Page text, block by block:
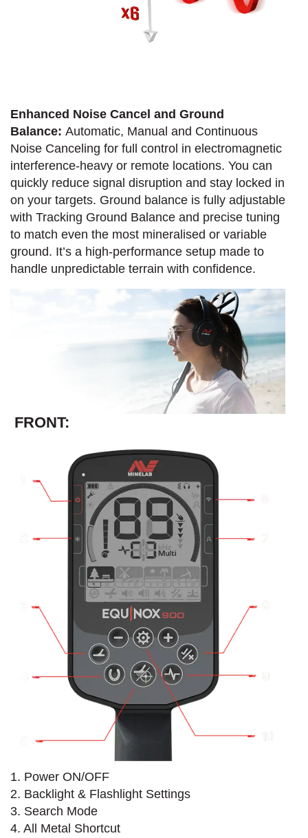
Enhanced Noise Cancel and Ground
Balance: Automatic, Manual and Continuous
Noise Canceling for full control in electromagnetic
interference-heavy or remote locations. You can
quickly reduce signal disruption and stay locked in
on your targets. Ground balance is fully adjustable
with Tracking Ground Balance and precise tuning
to match even the most mineralised or variable
ground. It’s a high-performance setup made to
handle unpredictable terrain with confidence.​
FRONT:
1. Power ON/OFF
2. Backlight & Flashlight Settings
3. Search Mode
4. All Metal Shortcut